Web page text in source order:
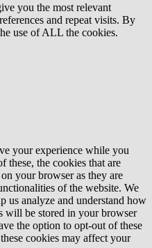
you the most relevant
and repeat visits. By
use of ALL the cookies.
your experience while you
these, the cookies that are
your browser as they are
of the website. We
us analyze and understand how
will be stored in your browser
the option to opt-out of these
cookies may affect your